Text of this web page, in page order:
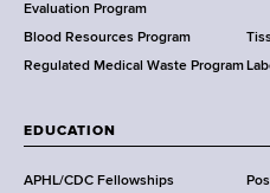
t
h
,
a
d
s
Evaluation Program
Blood Resources Program
Regulated Medical Waste Program
EDUCATION
APHL/CDC Fellowships